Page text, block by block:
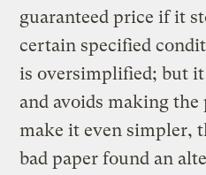
guaranteed price if it
certain specified
is oversimplified; but
and avoids making
make it even simpler,
bad paper found an